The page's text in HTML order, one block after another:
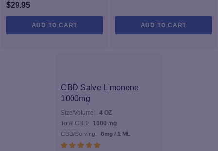
$29.95
ADD TO CART ADD TO CART
CBD Salve Limonene
1000mg
Size/Volume:
4 OZ
Total CBD:
1000 mg
CBD/Serving:
8mg / 1 ML